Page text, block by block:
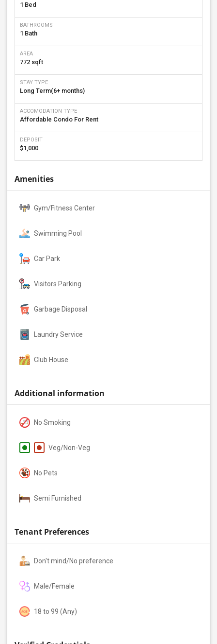
1 Bed
BATHROOMS
1 Bath
AREA
772 sqft
STAY TYPE
Long Term(6+ months)
ACCOMODATION TYPE
Affordable Condo For Rent
DEPOSIT
$1,000
Amenities
Gym/Fitness Center
Swimming Pool
Car Park
Visitors Parking
Garbage Disposal
Laundry Service
Club House
Additional information
No Smoking
Veg/Non-Veg
No Pets
Semi Furnished
Tenant Preferences
Don't mind/No preference
Male/Female
18 to 99 (Any)